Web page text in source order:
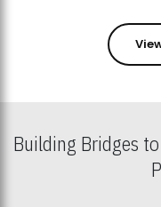
Building Bridges